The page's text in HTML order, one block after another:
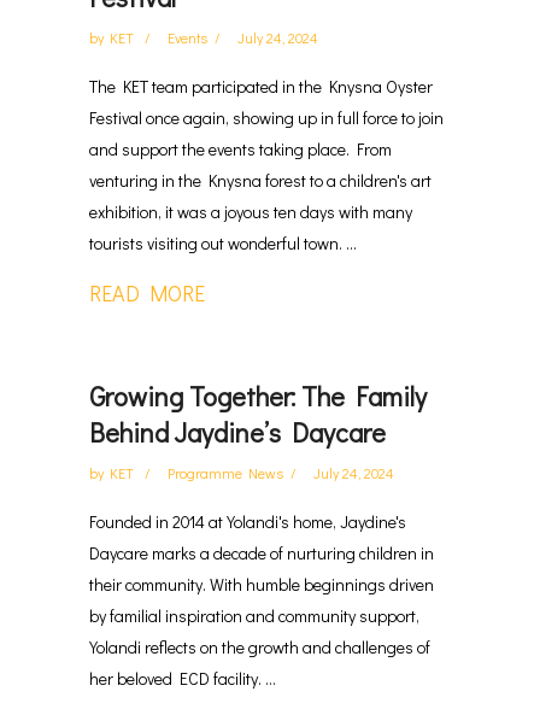
by KET Events July 24, 2024
The KET team participated in the Knysna Oyster
Festival once again, showing up in full force to join
and support the events taking place. From
venturing in the Knysna forest to a children's art
exhibition, it was a joyous ten days with many
tourists visiting out wonderful town. ...
READ MORE
Growing Together: The Family
Behind Jaydine’s Daycare
by KET Programme News July 24, 2024
Founded in 2014 at Yolandi's home, Jaydine's
Daycare marks a decade of nurturing children in
their community. With humble beginnings driven
by familial inspiration and community support,
Yolandi reflects on the growth and challenges of
her beloved ECD facility. ...